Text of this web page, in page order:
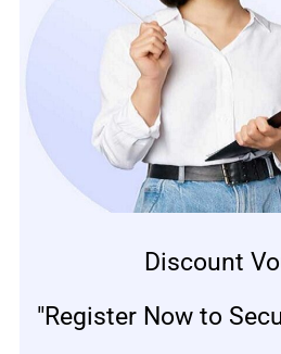
Discount
"Register Now to